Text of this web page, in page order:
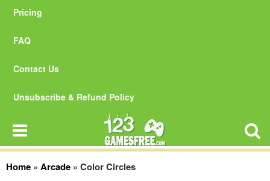
Pricing
FAQ
Contact Us
Unsubscribe & Refund Policy
Home » Arcade » Color Circles